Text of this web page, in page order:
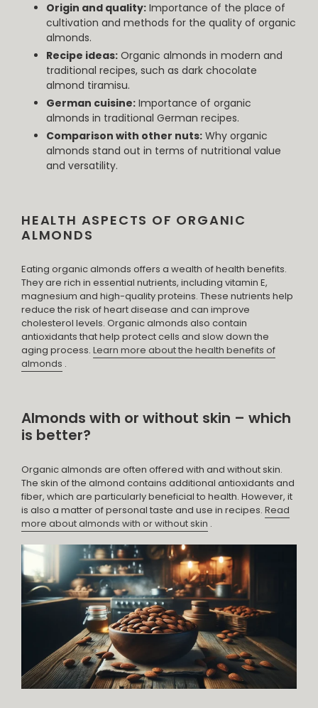
Origin and quality: Importance of the place of
cultivation and methods for the quality of organic
almonds.
Recipe ideas: Organic almonds in modern and
traditional recipes, such as dark chocolate
almond tiramisu.
German cuisine: Importance of organic
almonds in traditional German recipes.
Comparison with other nuts: Why organic
almonds stand out in terms of nutritional value
and versatility.
HEALTH ASPECTS OF ORGANIC
ALMONDS
Eating organic almonds offers a wealth of health benefits.
They are rich in essential nutrients, including vitamin E,
magnesium and high-quality proteins. These nutrients help
reduce the risk of heart disease and can improve
cholesterol levels. Organic almonds also contain
antioxidants that help protect cells and slow down the
aging process. Learn more about the health benefits of
almonds .
Almonds with or without skin – which
is better?
Organic almonds are often offered with and without skin.
The skin of the almond contains additional antioxidants and
fiber, which are particularly beneficial to health. However, it
is also a matter of personal taste and use in recipes. Read
more about almonds with or without skin .